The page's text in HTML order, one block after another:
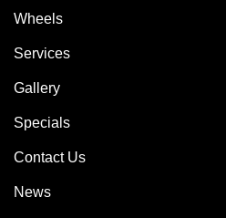
Wheels
Services
Gallery
Specials
Contact Us
News